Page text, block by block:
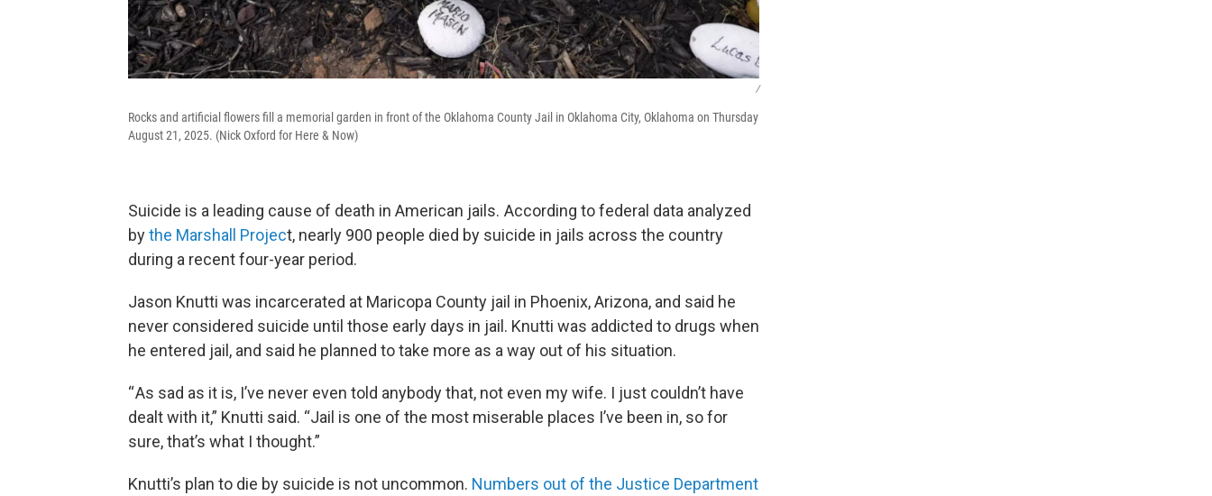
/
Rocks and artificial flowers fill a memorial garden in front of the Oklahoma County Jail in Oklahoma City, Oklahoma on Thursday
August 21, 2025. (Nick Oxford for Here & Now)
Suicide is a leading cause of death in American jails. According to federal data analyzed
bythe Marshall Project, nearly 900 people died by suicide in jails across the country
during a recent four-year period.
Jason Knutti was incarcerated at Maricopa County jail in Phoenix, Arizona, and said he
never considered suicide until those early days in jail. Knutti was addicted to drugs when
he entered jail, and said he planned to take more as a way out of his situation.
“ As sad as it is, I’ve never even told anybody that, not even my wife. I just couldn’t have
dealt with it,” Knutti said. “Jail is one of the most miserable places I’ve been in, so for
sure, that’s what I thought.”
Knutti’s plan to die by suicide is not uncommon. Numbers out of the Justice Department